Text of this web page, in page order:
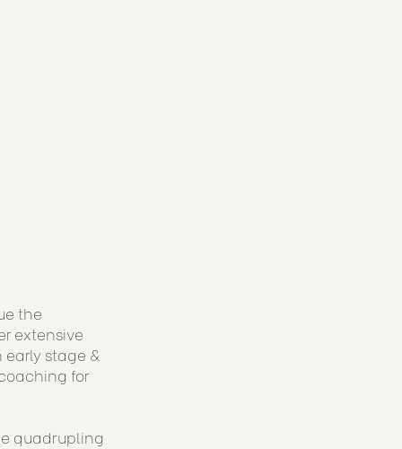
the
extensive
stage &
for
quadrupling